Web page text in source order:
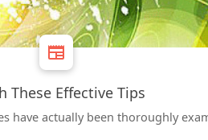
These Effective Tips
have actually been thoroughly